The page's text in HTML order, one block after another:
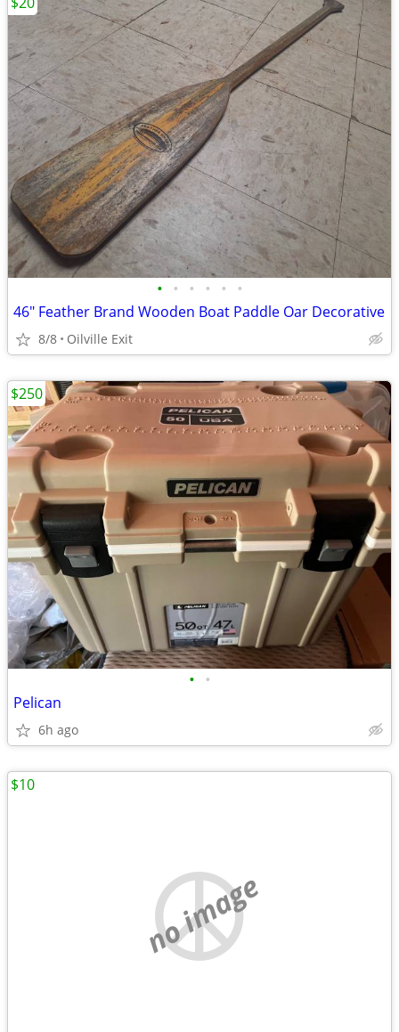
• • • • • •
46" Feather Brand Wooden Boat Paddle Oar Decorative
8/8 Oilville Exit
• •
Pelican
6h ago
$250
no image
$10